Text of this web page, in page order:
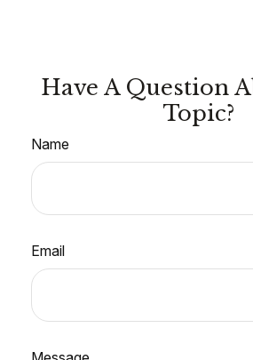
Have A Question
Topic?
Name
Email